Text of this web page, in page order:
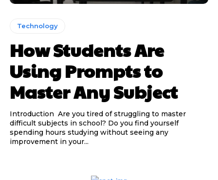
Technology
How Students Are
Using Prompts to
Master Any Subject
Introduction Are you tired of struggling to master
difficult subjects in school? Do you find yourself
spending hours studying without seeing any
improvement in your...